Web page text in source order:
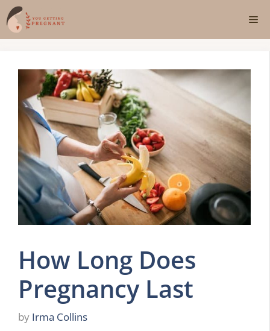
Skip
to
content
How Long Does
Pregnancy Last
by Irma Collins